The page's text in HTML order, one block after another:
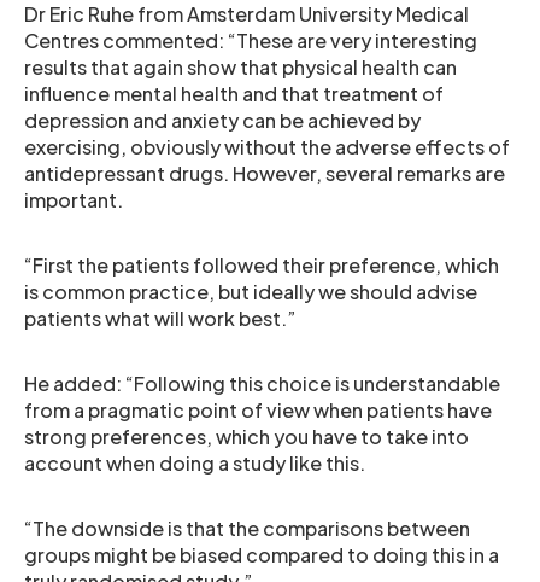
Dr Eric Ruhe from Amsterdam University Medical
Centres commented: “These are very interesting
results that again show that physical health can
influence mental health and that treatment of
depression and anxiety can be achieved by
exercising, obviously without the adverse effects of
antidepressant drugs. However, several remarks are
important.
“First the patients followed their preference, which
is common practice, but ideally we should advise
patients what will work best.”
He added: “Following this choice is understandable
from a pragmatic point of view when patients have
strong preferences, which you have to take into
account when doing a study like this.
“The downside is that the comparisons between
groups might be biased compared to doing this in a